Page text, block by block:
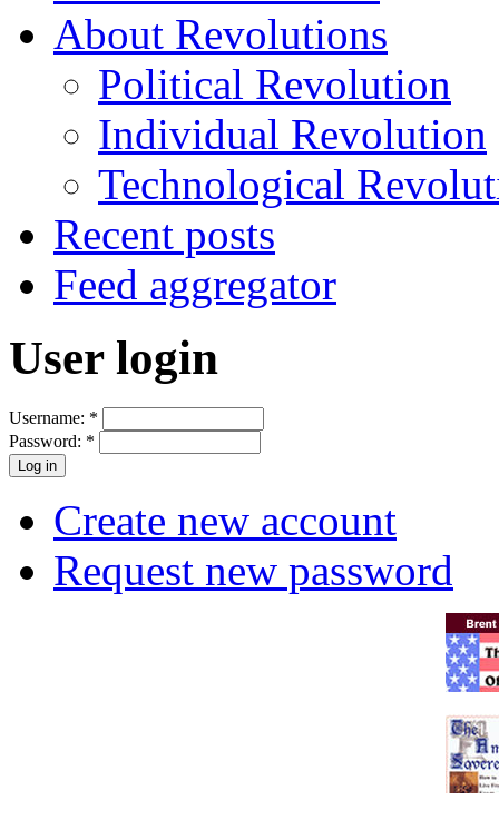
About Revolutions
Political Revolution
Individual Revolution
Technological
Recent posts
Feed aggregator
User login
Username: *
Password: *
Create new account
Request new password